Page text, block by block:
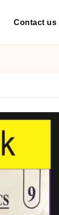
Contact us